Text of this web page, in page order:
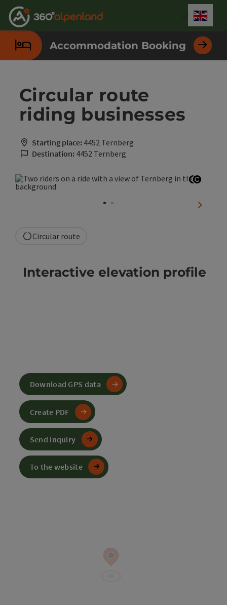
Accesskey
[0]
Accesskey
[1]
Accesskey
[2]
Accesskey
[3]
Accesskey
[4]
Accesskey
[5]
Accesskey
[6]
Accesskey
[7]
Accommodation Booking
Circular route
riding businesses
Starting place: 4452 Ternberg
Destination: 4452 Ternberg
next
Circular route
Interactive elevation profile
Download GPS data
Create PDF
Send inquiry
To the website